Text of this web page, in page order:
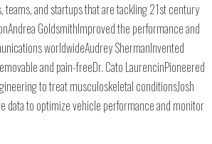
teams, and startups that are tackling 21st century
GoldsmithImproved the performance and
worldwideAudrey ShermanInvented
and pain-freeDr. Cato LaurencinPioneered
to treat musculoskeletal conditionsJosh
data to optimize vehicle performance and monitor